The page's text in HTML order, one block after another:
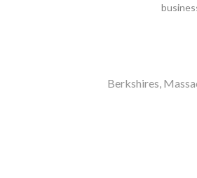
Berkshires,